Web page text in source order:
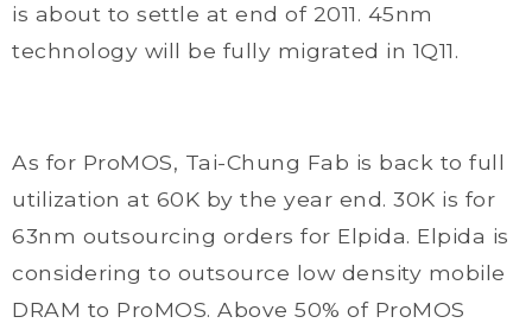
is about to settle at end of 2011. 45nm
technology will be fully migrated in 1Q11.
As for ProMOS, Tai-Chung Fab is back to full
utilization at 60K by the year end. 30K is for
63nm outsourcing orders for Elpida. Elpida is
considering to outsource low density mobile
DRAM to ProMOS. Above 50% of ProMOS